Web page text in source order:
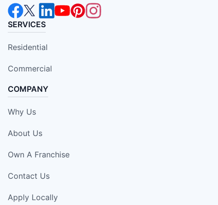
SERVICES
Residential
Commercial
COMPANY
Why Us
About Us
Own A Franchise
Contact Us
Apply Locally